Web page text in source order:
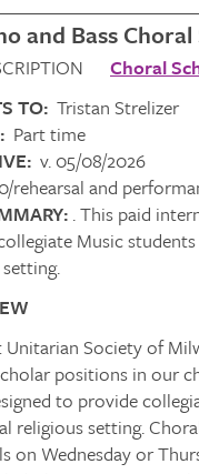
and Bass
Choral
TO: Tristan Strelizer
Part time
v. 05/08/2026
rehearsal and
. This paid
Music
Unitarian Society of
positions in our
to provide
religious setting.
on Wednesday or